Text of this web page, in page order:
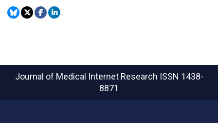
Journal of Medical Internet Research ISSN 1438-
8871